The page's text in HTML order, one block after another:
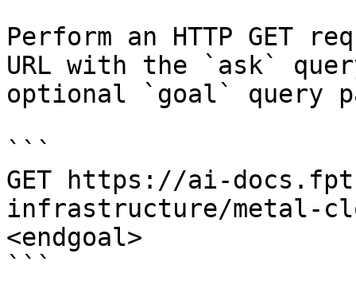
Perform an HTTP GET
URL with the `ask`
optional `goal` query
```
GET https://ai-
infrastructure/metal-
<endgoal>
```